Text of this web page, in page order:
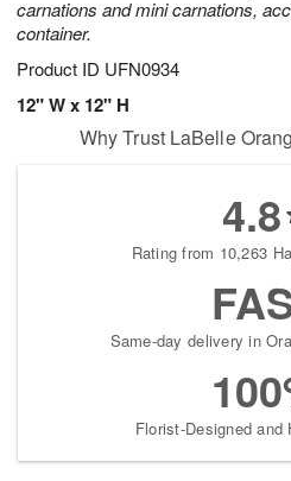
carnations and mini carnations,
container.
Product ID UFN0934
12" W x 12" H
Why Trust LaBelle
4.8
Rating from 10,263
Same-day delivery in
Florist-Designed and